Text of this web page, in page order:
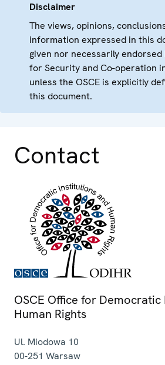
Disclaimer
The views, opinions,
information expressed in this
given nor necessarily
for Security and Co-operation
unless the OSCE is explicitly
this document.
Contact
OSCE Office for
Human Rights
Ul. Miodowa 10
00-251 Warsaw